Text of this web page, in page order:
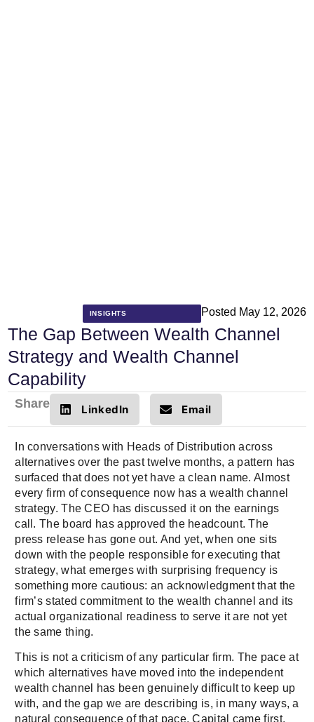
Posted May 12, 2026
INSIGHTS
The Gap Between Wealth Channel
Strategy and Wealth Channel
Capability
Share LinkedIn Email
In conversations with Heads of Distribution across
alternatives over the past twelve months, a pattern has
surfaced that does not yet have a clean name. Almost
every firm of consequence now has a wealth channel
strategy. The CEO has discussed it on the earnings
call. The board has approved the headcount. The
press release has gone out. And yet, when one sits
down with the people responsible for executing that
strategy, what emerges with surprising frequency is
something more cautious: an acknowledgment that the
firm’s stated commitment to the wealth channel and its
actual organizational readiness to serve it are not yet
the same thing.
This is not a criticism of any particular firm. The pace at
which alternatives have moved into the independent
wealth channel has been genuinely difficult to keep up
with, and the gap we are describing is, in many ways, a
natural consequence of that pace. Capital came first,